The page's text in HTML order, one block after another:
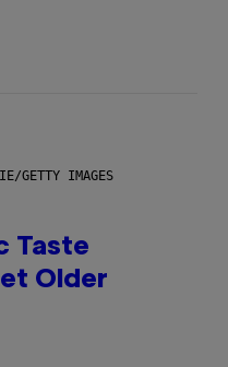
GETTY IMAGES
Taste
Older